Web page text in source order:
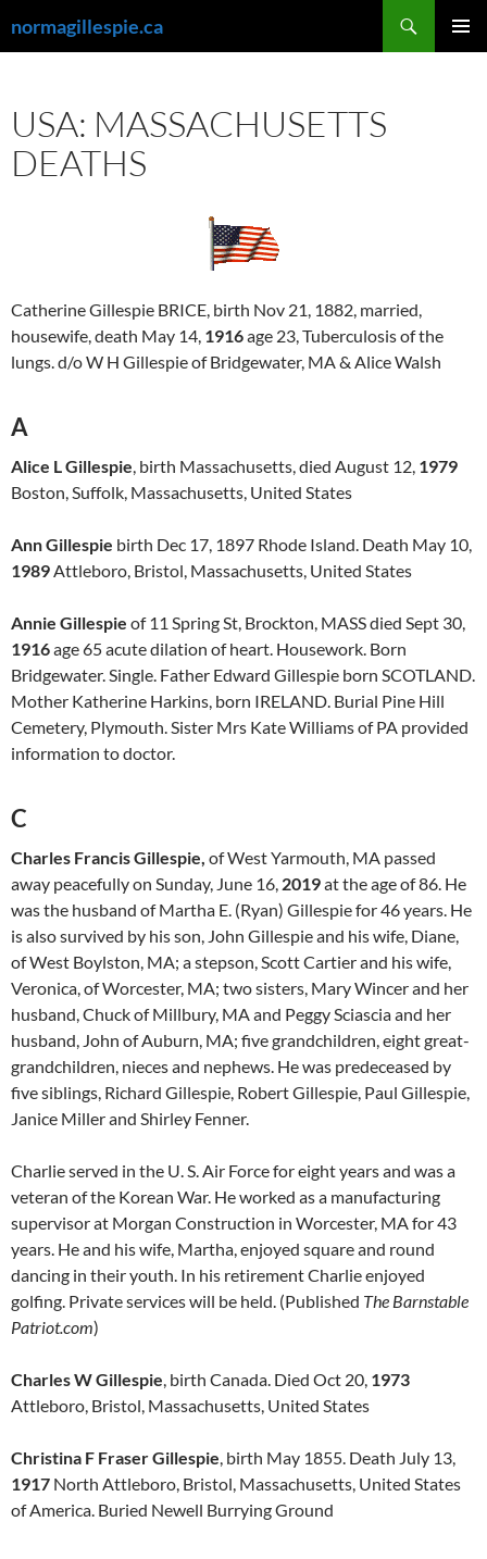
to
normagillespie.ca
USA: MASSACHUSETTS
DEATHS
Catherine Gillespie BRICE, birth Nov 21, 1882, married,
housewife, death May 14, 1916age 23, Tuberculosis of the
lungs. d/o W H Gillespie of Bridgewater, MA & Alice Walsh
A
Alice L Gillespie, birth Massachusetts, died August 12, 1979
Boston, Suffolk, Massachusetts, United States
Ann Gillespie birth Dec 17, 1897 Rhode Island. Death May 10,
1989Attleboro, Bristol, Massachusetts, United States
Annie Gillespie of 11 Spring St, Brockton, MASS died Sept 30,
1916age 65 acute dilation of heart. Housework. Born
Bridgewater. Single. Father Edward Gillespie born SCOTLAND.
Mother Katherine Harkins, born IRELAND. Burial Pine Hill
Cemetery, Plymouth. Sister Mrs Kate Williams of PA provided
information to doctor.
C
Charles Francis Gillespie, of West Yarmouth, MA passed
away peacefully on Sunday, June 16, 2019at the age of 86. He
was the husband of Martha E. (Ryan) Gillespie for 46 years. He
is also survived by his son, John Gillespie and his wife, Diane,
of West Boylston, MA; a stepson, Scott Cartier and his wife,
Veronica, of Worcester, MA; two sisters, Mary Wincer and her
husband, Chuck of Millbury, MA and Peggy Sciascia and her
husband, John of Auburn, MA; five grandchildren, eight great-
grandchildren, nieces and nephews. He was predeceased by
five siblings, Richard Gillespie, Robert Gillespie, Paul Gillespie,
Janice Miller and Shirley Fenner.
Charlie served in the U. S. Air Force for eight years and was a
veteran of the Korean War. He worked as a manufacturing
supervisor at Morgan Construction in Worcester, MA for 43
years. He and his wife, Martha, enjoyed square and round
dancing in their youth. In his retirement Charlie enjoyed
golfing. Private services will be held. (Published The Barnstable
Patriot.com)
Charles W Gillespie, birth Canada. Died Oct 20, 1973
Attleboro, Bristol, Massachusetts, United States
Christina F Fraser Gillespie, birth May 1855. Death July 13,
1917 North Attleboro, Bristol, Massachusetts, United States
of America. Buried Newell Burrying Ground